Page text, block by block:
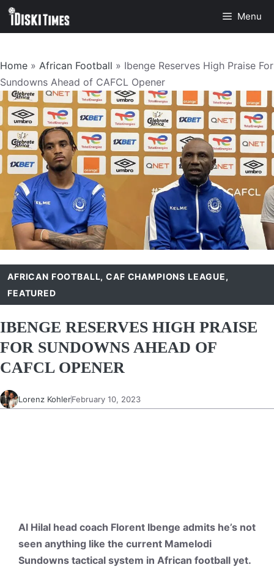
Skip
Menu
Home » African Football » Ibenge Reserves High Praise For
Sundowns Ahead of CAFCL Opener
AFRICAN FOOTBALL,CAF CHAMPIONS LEAGUE,
FEATURED
IBENGE RESERVES HIGH PRAISE
FOR SUNDOWNS AHEAD OF
CAFCL OPENER
Lorenz KohlerFebruary 10, 2023
Al Hilal head coach Florent Ibenge admits he’s not
seen anything like the current Mamelodi
Sundowns tactical system in African football yet.